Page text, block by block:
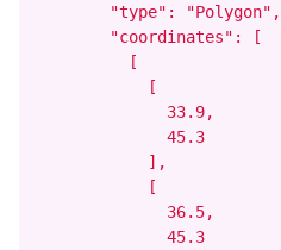
        "type": "Polygon",
        "coordinates": [
          [
            [
              33.9,
              45.3
            ],
            [
              36.5,
              45.3